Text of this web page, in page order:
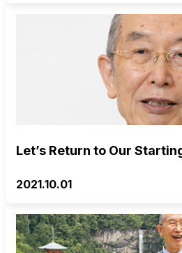
Let’s Return to Our
2021.10.01